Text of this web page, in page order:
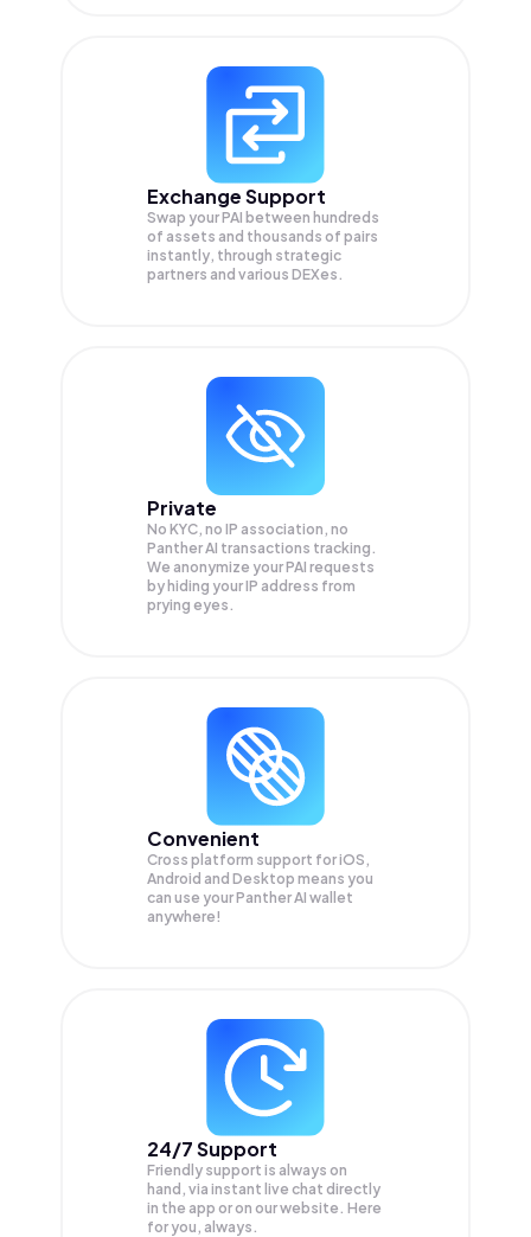
Exchange Support
Swap yourPAI between hundreds
of assets and thousands of pairs
instantly, through strategic
partners and various DEXes.
Private
No KYC, no IP association, no
Panther AI transactions tracking.
We anonymize yourPAI requests
by hiding your IP address from
prying eyes.
Convenient
Cross platform support for iOS,
Android and Desktop means you
can use your Panther AI wallet
anywhere!
24/7 Support
Friendly support is always on
hand, via instant live chat directly
in the app or on our website. Here
for you, always.